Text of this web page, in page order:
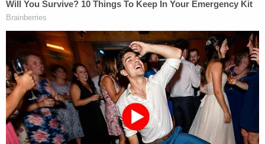
according to testimony earlier that morning from
William McCloud, a chief with the Los Angeles
County Fire Department.
"In my heart, I believe a lot of damage has already
been done," Chester said. But, "I'm fearful all the
time every day" that the photos will surface
publicly online.